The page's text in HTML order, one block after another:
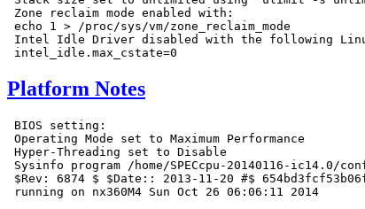
Zone reclaim mode enabled with:
echo 1 > /proc/sys/vm/zone_reclaim_mode
Intel Idle Driver disabled with the following
Platform Notes
BIOS setting:
Operating Mode set to Maximum Performance
Hyper-Threading set to Disable
Sysinfo program /home/SPECcpu-20140116-ic14.0/
$Rev: 6874 $ $Date:: 2013-11-20 #$
running on nx360M4 Sun Oct 26 06:06:11 2014